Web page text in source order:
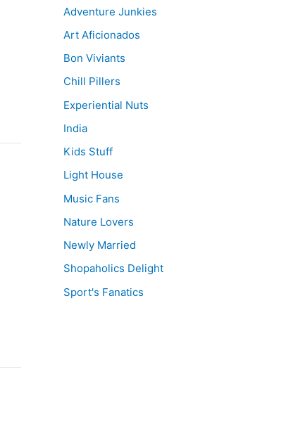
Adventure Junkies
Art Aficionados
Bon Viviants
Chill Pillers
Experiential Nuts
India
Kids Stuff
Light House
Music Fans
Nature Lovers
Newly Married
Shopaholics Delight
Sport's Fanatics